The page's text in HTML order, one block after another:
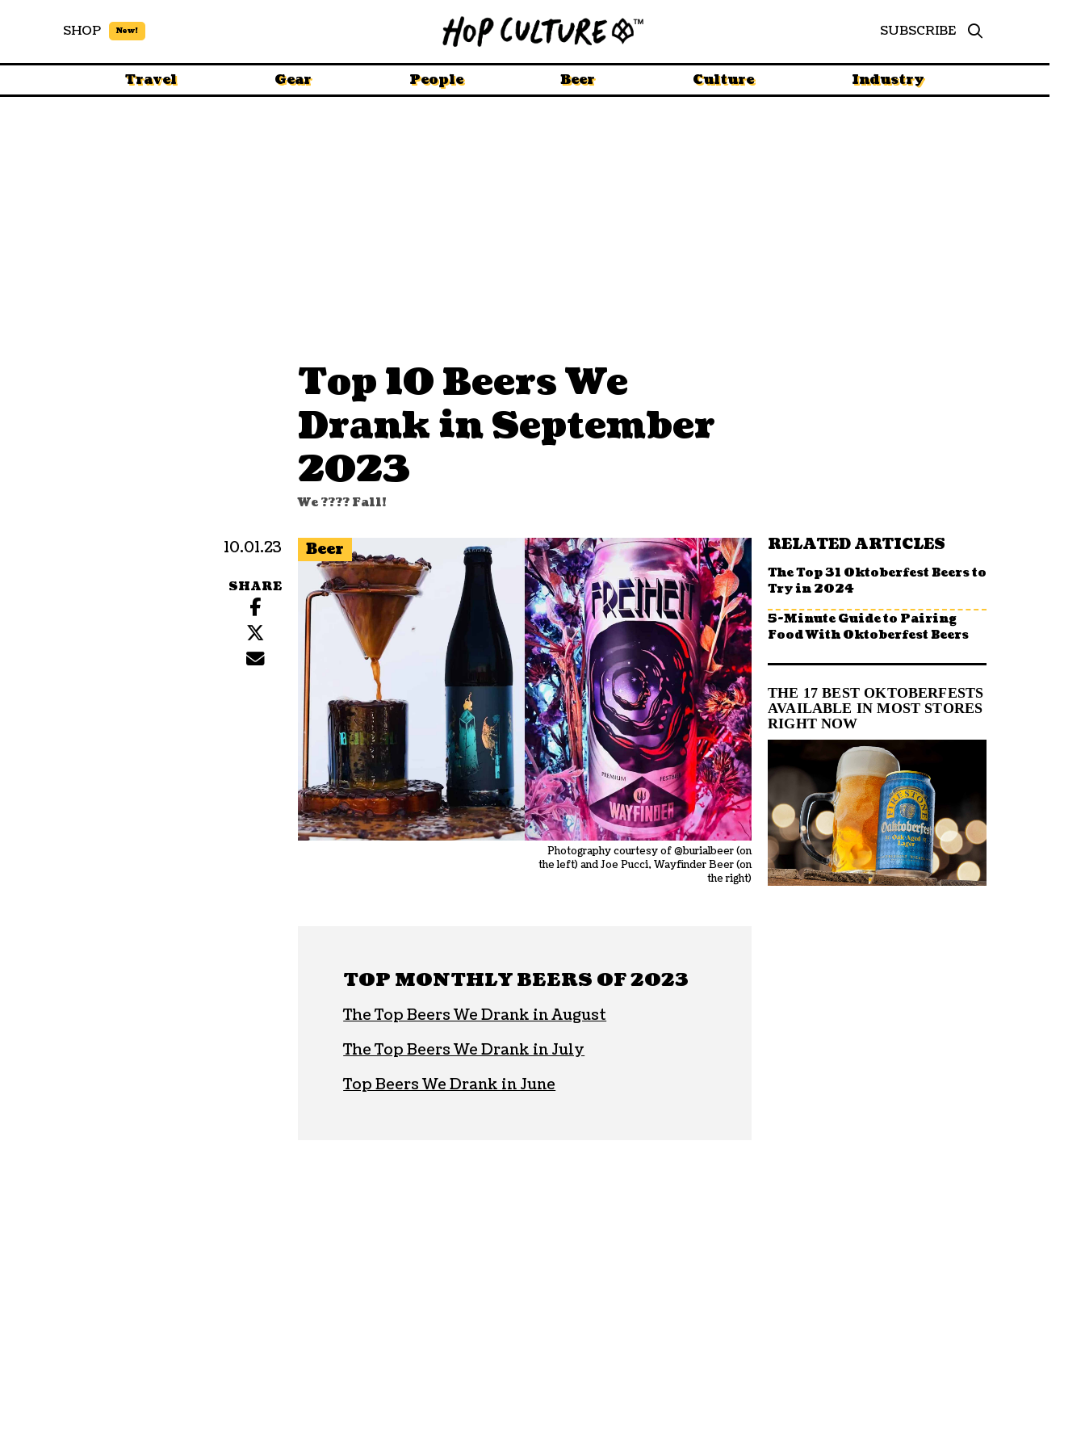
SHOP New! SUBSCRIBE
Travel Gear People Beer Culture Industry
Top 10 Beers We
Drank in September
2023
We ???? Fall!
10.01.23
SHARE
Beer
Photography courtesy of @burialbeer (on
the left) and Joe Pucci, Wayfinder Beer (on
the right)
TOP MONTHLY BEERS OF 2023
The Top Beers We Drank in August
The Top Beers We Drank in July
Top Beers We Drank in June
RELATED ARTICLES
The Top 31 Oktoberfest Beers to
Try in 2024
5-Minute Guide to Pairing
Food With Oktoberfest Beers
THE 17 BEST OKTOBERFESTS
AVAILABLE IN MOST STORES
RIGHT NOW